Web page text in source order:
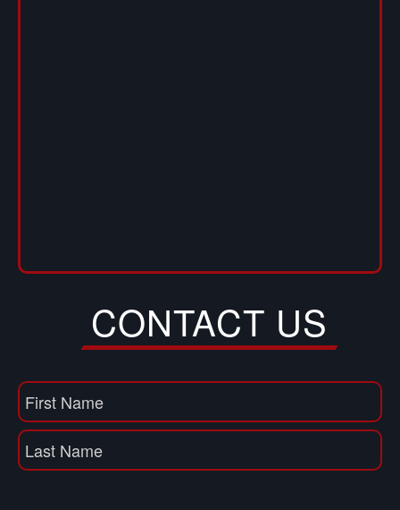
CONTACT US
Name
(Required)
First
Name